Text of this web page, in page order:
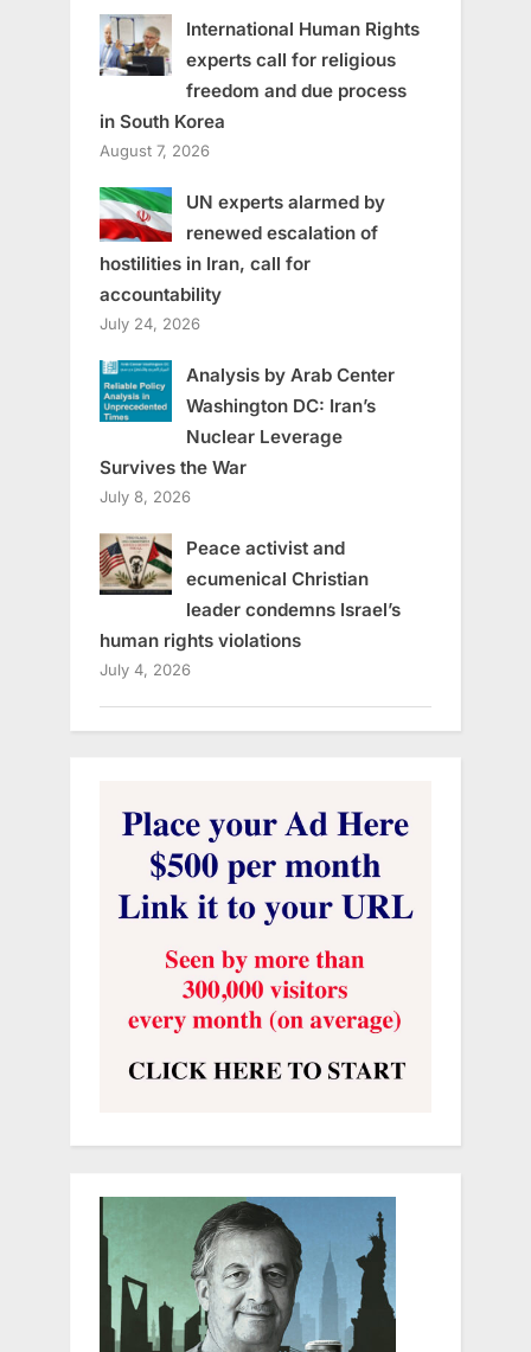
International Human Rights
experts call for religious
freedom and due process
in South Korea
August 7, 2026
UN experts alarmed by
renewed escalation of
hostilities in Iran, call for
accountability
July 24, 2026
Analysis by Arab Center
Washington DC: Iran’s
Nuclear Leverage
Survives the War
July 8, 2026
Peace activist and
ecumenical Christian
leader condemns Israel’s
human rights violations
July 4, 2026